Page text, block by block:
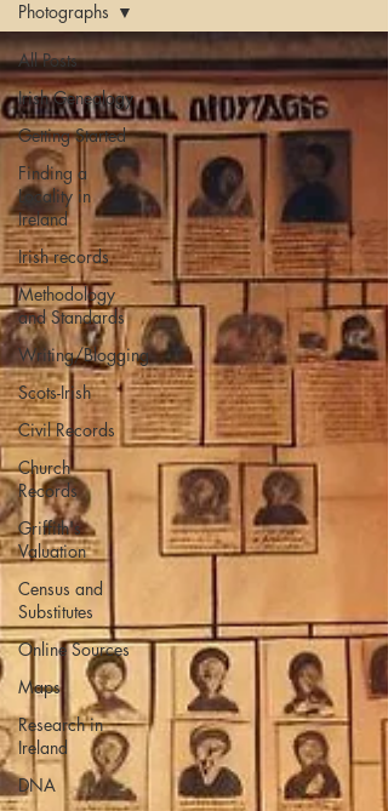
All Posts
Irish Genealogy
Getting Started
Finding a
Locality in
Ireland
Irish records
Methodology
and Standards
Writing/Blogging
Scots-Irish
Civil Records
Church
Records
Griffith's
Valuation
Census and
Substitutes
Online Sources
Maps
Research in
Ireland
DNA
Photographs